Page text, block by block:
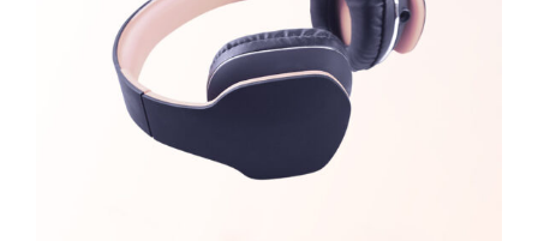
DESIGN FEATURES
Trends 2018